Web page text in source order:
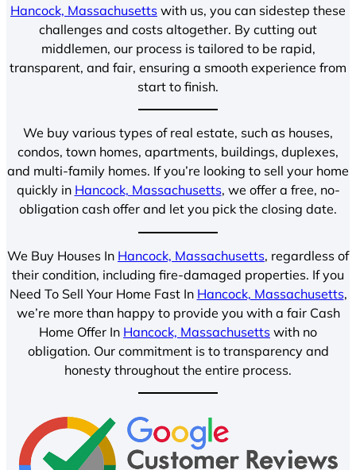
Hancock, Massachusetts with us, you can sidestep these
challenges and costs altogether. By cutting out
middlemen, our process is tailored to be rapid,
transparent, and fair, ensuring a smooth experience from
start to finish.
We buy various types of real estate, such as houses,
condos, town homes, apartments, buildings, duplexes,
and multi-family homes. If you’re looking to sell your home
quickly in Hancock, Massachusetts, we offer a free, no-
obligation cash offer and let you pick the closing date.
We Buy Houses In Hancock, Massachusetts, regardless of
their condition, including fire-damaged properties. If you
Need To Sell Your Home Fast In Hancock, Massachusetts,
we’re more than happy to provide you with a fair Cash
Home Offer In Hancock, Massachusetts with no
obligation. Our commitment is to transparency and
honesty throughout the entire process.